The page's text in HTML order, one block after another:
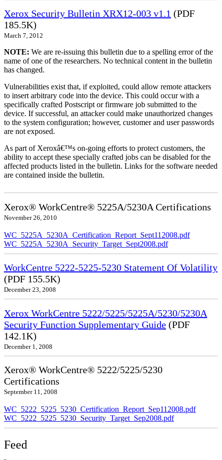
Xerox Security Bulletin XRX12-003 v1.1 (PDF
185.5K)
March 7, 2012
NOTE: We are re-issuing this bulletin due to a spelling error of the
name of one of the researchers. No technical content in the bulletin
has changed.
Vulnerabilities exist that, if exploited, could allow remote attackers
to insert arbitrary code into the device. This could occur with a
specifically crafted Postscript or firmware job submitted to the
device. If successful, an attacker could make unauthorized changes
to the system configuration; however, customer and user passwords
are not exposed.
As part of Xeroxâ€™s on-going efforts to protect customers, the
ability to accept these specially crafted jobs can be disabled for the
affected products listed in the bulletin. Links for the software needed
are contained inside the bulletin.
Xerox® WorkCentre® 5225A/5230A Certifications
November 26, 2010
WC_5225A_5230A_Certification_Report_Sept112008.pdf
WC_5225A_5230A_Security_Target_Sept2008.pdf
WorkCentre 5222-5225-5230 Statement Of Volatility
(PDF 155.5K)
December 23, 2008
Xerox WorkCentre 5222/5225/5225A/5230/5230A
Security Function Supplementary Guide (PDF
142.1K)
December 1, 2008
Xerox® WorkCentre® 5222/5225/5230
Certifications
September 11, 2008
WC_5222_5225_5230_Certification_Report_Sep112008.pdf
WC_5222_5225_5230_Security_Target_Sep2008.pdf
Feed